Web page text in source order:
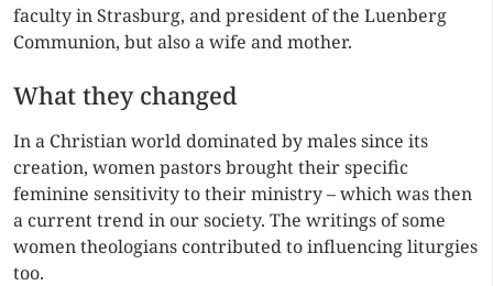
faculty in Strasburg, and president of the Luenberg
Communion, but also a wife and mother.
What they changed
In a Christian world dominated by males since its
creation, women pastors brought their specific
feminine sensitivity to their ministry – which was then
a current trend in our society. The writings of some
women theologians contributed to influencing liturgies
too.